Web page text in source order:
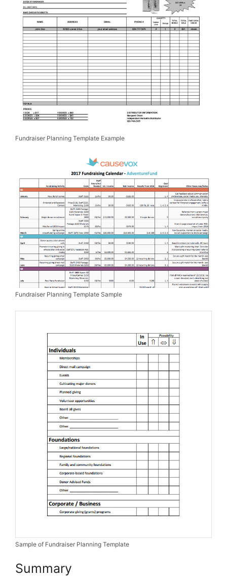
Fundraiser Planning Template Example
Fundraiser Planning Template Sample
Sample of Fundraiser Planning Template
Summary